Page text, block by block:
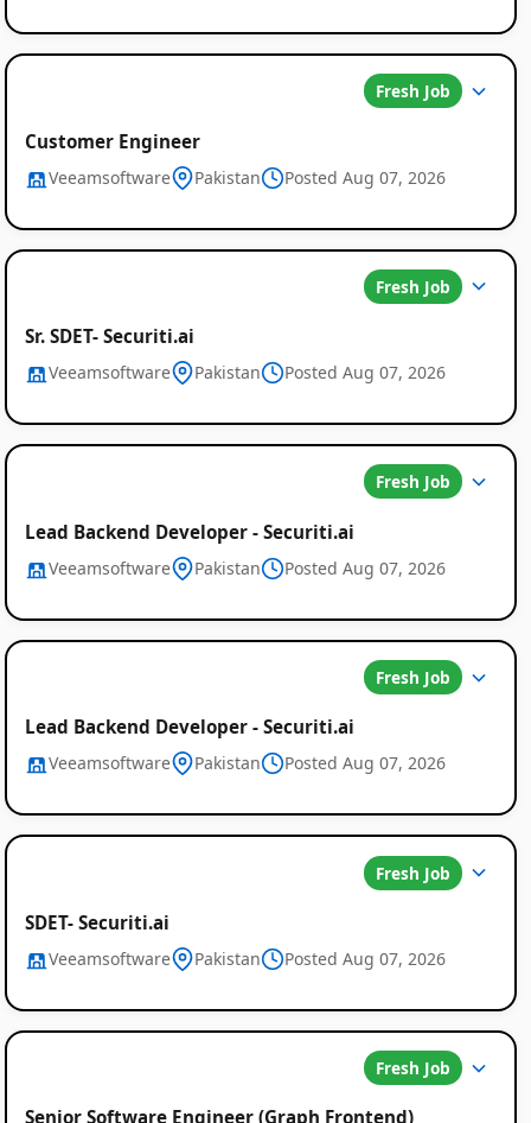
Fresh Job
Customer Engineer
Veeamsoftware Pakistan Posted Aug 07, 2026
Fresh Job
Sr. SDET- Securiti.ai
Veeamsoftware Pakistan Posted Aug 07, 2026
Fresh Job
Lead Backend Developer - Securiti.ai
Veeamsoftware Pakistan Posted Aug 07, 2026
Fresh Job
Lead Backend Developer - Securiti.ai
Veeamsoftware Pakistan Posted Aug 07, 2026
Fresh Job
SDET- Securiti.ai
Veeamsoftware Pakistan Posted Aug 07, 2026
Fresh Job
Senior Software Engineer (Graph Frontend)